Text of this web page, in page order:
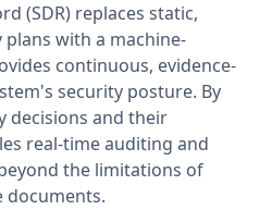
(SDR) replaces static,
with a machine-
continuous, evidence-
security posture. By
decisions and their
real-time auditing and
the limitations of